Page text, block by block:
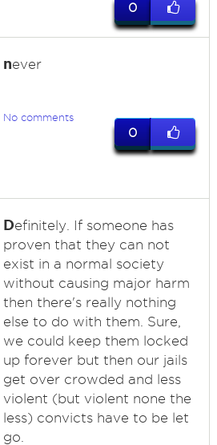
0
never
No comments
0
Definitely. If someone has
proven that they can not
exist in a normal society
without causing major harm
then there's really nothing
else to do with them. Sure,
we could keep them locked
up forever but then our jails
get over crowded and less
violent (but violent none the
less) convicts have to be let
go.